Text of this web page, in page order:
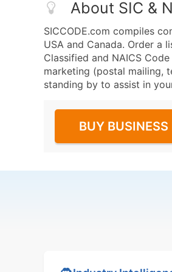
About SIC &
SICCODE.com compiles
USA and Canada. Order a
Classified and NAICS
marketing (postal mailing,
standing by to assist in
BUY BUSINESS